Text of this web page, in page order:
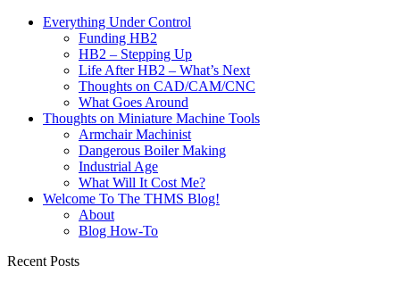
Everything Under Control
Funding HB2
HB2 – Stepping Up
Life After HB2 – What’s Next
Thoughts on CAD/CAM/CNC
What Goes Around
Thoughts on Miniature Machine Tools
Armchair Machinist
Dangerous Boiler Making
Industrial Age
What Will It Cost Me?
Welcome To The THMS Blog!
About
Blog How-To
Recent Posts